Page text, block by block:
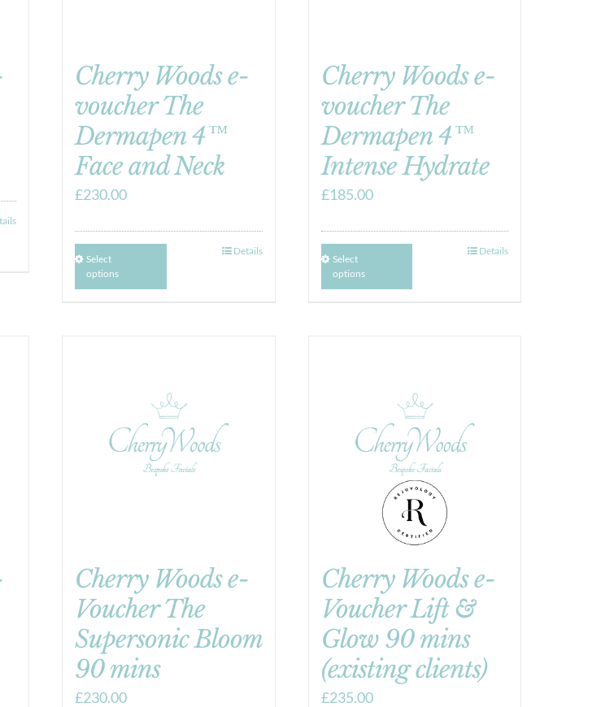
Cherry Woods e-
voucher The
Dermapen 4™
Face and Neck
£230.00
Select
options
Details
Cherry Woods e-
voucher The
Dermapen 4™
Intense Hydrate
£185.00
Select
options
Details
Cherry Woods e-
Voucher The
Supersonic Bloom
90 mins
£230.00
Cherry Woods e-
Voucher Lift &
Glow 90 mins
(existing clients)
£235.00